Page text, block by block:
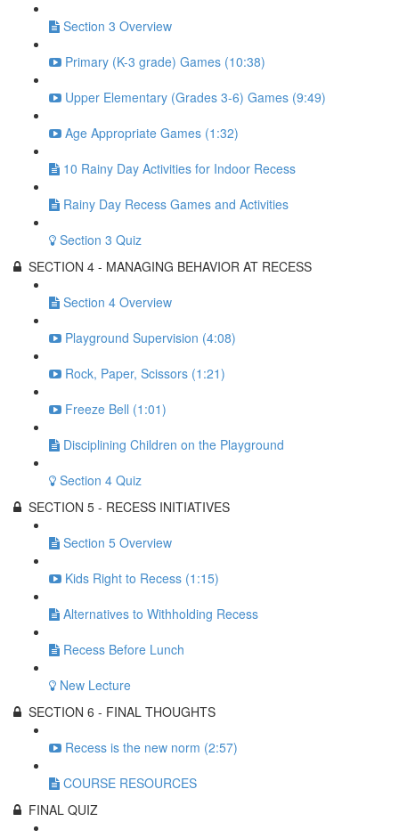
Section 3 Overview
Primary (K-3 grade) Games (10:38)
Upper Elementary (Grades 3-6) Games (9:49)
Age Appropriate Games (1:32)
10 Rainy Day Activities for Indoor Recess
Rainy Day Recess Games and Activities
Section 3 Quiz
SECTION 4 - MANAGING BEHAVIOR AT RECESS
Section 4 Overview
Playground Supervision (4:08)
Rock, Paper, Scissors (1:21)
Freeze Bell (1:01)
Disciplining Children on the Playground
Section 4 Quiz
SECTION 5 - RECESS INITIATIVES
Section 5 Overview
Kids Right to Recess (1:15)
Alternatives to Withholding Recess
Recess Before Lunch
New Lecture
SECTION 6 - FINAL THOUGHTS
Recess is the new norm (2:57)
COURSE RESOURCES
FINAL QUIZ